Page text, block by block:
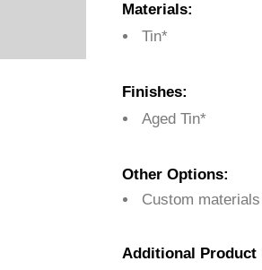
Materials:
Tin*
Finishes:
Aged Tin*
Other Options:
Custom
Additional Product